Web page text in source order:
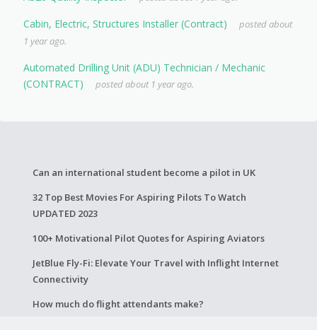
Cabin, Electric, Structures Installer (Contract)
posted about
1 year ago.
Automated Drilling Unit (ADU) Technician / Mechanic
(CONTRACT)
posted about 1 year ago.
Can an international student become a pilot in UK
32 Top Best Movies For Aspiring Pilots To Watch
UPDATED 2023
100+ Motivational Pilot Quotes for Aspiring Aviators
JetBlue Fly-Fi: Elevate Your Travel with Inflight Internet
Connectivity
How much do flight attendants make?